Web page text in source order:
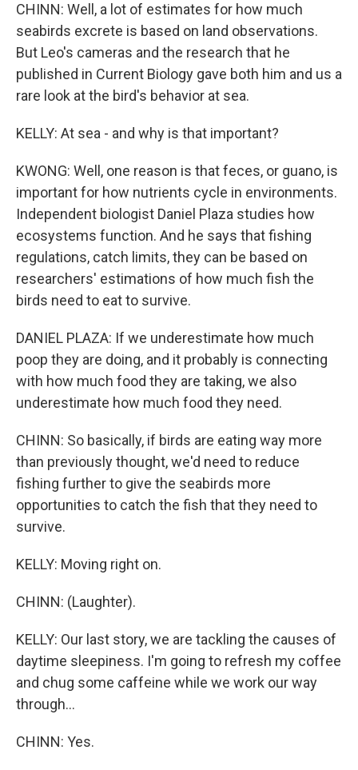
CHINN: Well, a lot of estimates for how much
seabirds excrete is based on land observations.
But Leo's cameras and the research that he
published in Current Biology gave both him and us a
rare look at the bird's behavior at sea.
KELLY: At sea - and why is that important?
KWONG: Well, one reason is that feces, or guano, is
important for how nutrients cycle in environments.
Independent biologist Daniel Plaza studies how
ecosystems function. And he says that fishing
regulations, catch limits, they can be based on
researchers' estimations of how much fish the
birds need to eat to survive.
DANIEL PLAZA: If we underestimate how much
poop they are doing, and it probably is connecting
with how much food they are taking, we also
underestimate how much food they need.
CHINN: So basically, if birds are eating way more
than previously thought, we'd need to reduce
fishing further to give the seabirds more
opportunities to catch the fish that they need to
survive.
KELLY: Moving right on.
CHINN: (Laughter).
KELLY: Our last story, we are tackling the causes of
daytime sleepiness. I'm going to refresh my coffee
and chug some caffeine while we work our way
through...
CHINN: Yes.